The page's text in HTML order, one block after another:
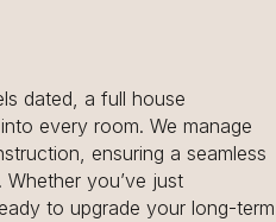
dated, a full house
every room. We manage
ensuring a seamless
you’ve just
to upgrade your long-term